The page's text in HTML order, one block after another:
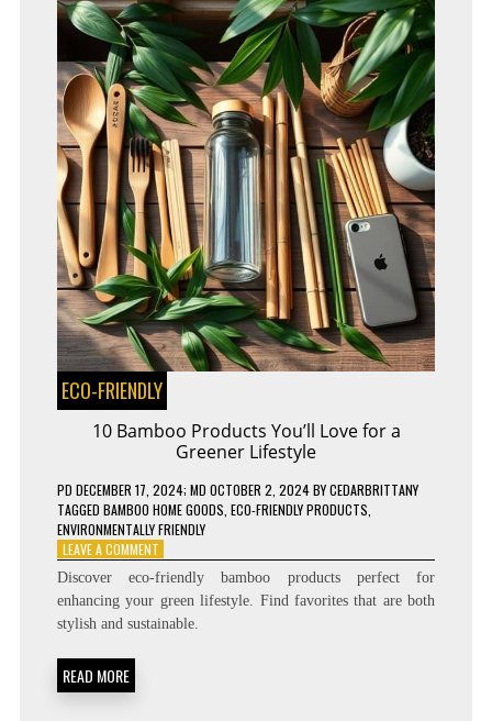
ECO-FRIENDLY
10 Bamboo Products You’ll Love for a
Greener Lifestyle
PD DECEMBER 17, 2024; MD OCTOBER 2, 2024BYCEDARBRITTANY
TAGGED BAMBOO HOME GOODS ECO-FRIENDLY PRODUCTS
ENVIRONMENTALLY FRIENDLY
LEAVE A COMMENTON
10
BAMBOO
PRODUCTS
YOU’LL
Discover eco-friendly bamboo products perfect for
enhancing your green lifestyle. Find favorites that are both
stylish and sustainable.
READ MORE